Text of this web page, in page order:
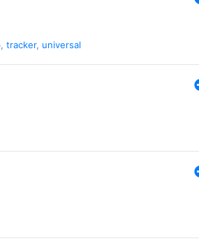
, tracker, universal